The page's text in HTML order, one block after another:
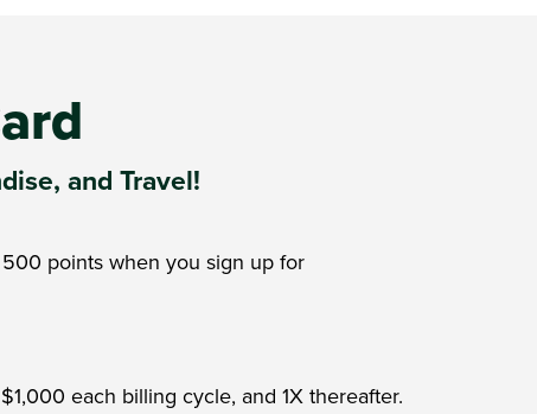
and Travel!
points when you sign up for
each billing cycle, and 1X thereafter.